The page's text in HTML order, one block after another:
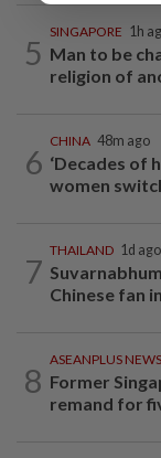
5
SINGAPORE 1h
Man to be
religion of
6
CHINA 48m ago
‘Decades of
women
7
THAILAND 1d ago
Chinese fan
8
ASEANPLUS NEWS
Former
remand for